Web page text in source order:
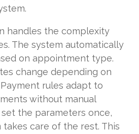
handles the complexity
The system automatically
on appointment type.
change depending on
rules adapt to
without manual
the parameters once,
care of the rest. This